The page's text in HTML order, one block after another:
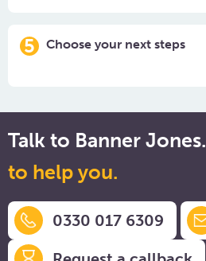
5 Choose your next steps
Talk to Banner Jones.
to help you.
0330 017 6309